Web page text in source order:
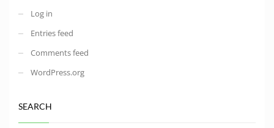
Log in
Entries feed
Comments feed
WordPress.org
SEARCH